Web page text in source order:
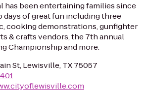
has been entertaining families since
days of great fun including three
cooking demonstrations, gunfighter
& crafts vendors, the 7th annual
Championship and more.
St, Lewisville, TX 75057